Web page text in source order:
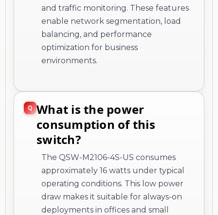
and traffic monitoring. These features
enable network segmentation, load
balancing, and performance
optimization for business
environments.
What is the power
consumption of this
switch?
The QSW-M2106-4S-US consumes
approximately 16 watts under typical
operating conditions. This low power
draw makes it suitable for always-on
deployments in offices and small